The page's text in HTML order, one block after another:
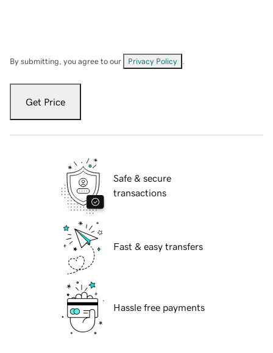
By submitting, you agree to our Privacy Policy
Get Price
Safe & secure
transactions
Fast & easy transfers
Hassle free payments